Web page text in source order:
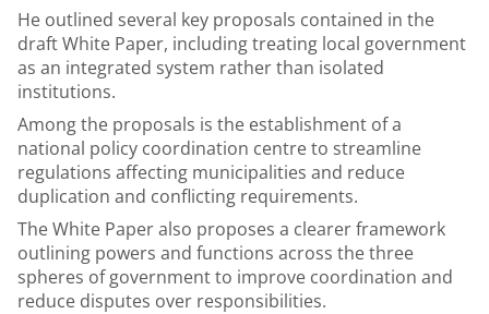
He outlined several key proposals contained in the
draft White Paper, including treating local government
as an integrated system rather than isolated
institutions.
Among the proposals is the establishment of a
national policy coordination centre to streamline
regulations affecting municipalities and reduce
duplication and conflicting requirements.
The White Paper also proposes a clearer framework
outlining powers and functions across the three
spheres of government to improve coordination and
reduce disputes over responsibilities.